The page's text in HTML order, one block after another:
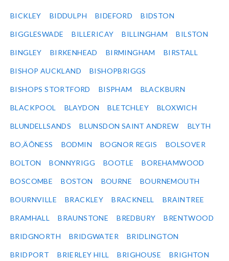
BICKLEY BIDDULPH BIDEFORD BIDSTON
BIGGLESWADE BILLERICAY BILLINGHAM BILSTON
BINGLEY BIRKENHEAD BIRMINGHAM BIRSTALL
BISHOP AUCKLAND BISHOPBRIGGS
BISHOPS STORTFORD BISPHAM BLACKBURN
BLACKPOOL BLAYDON BLETCHLEY BLOXWICH
BLUNDELLSANDS BLUNSDON SAINT ANDREW BLYTH
BO‚ÄÔNESS BODMIN BOGNOR REGIS BOLSOVER
BOLTON BONNYRIGG BOOTLE BOREHAMWOOD
BOSCOMBE BOSTON BOURNE BOURNEMOUTH
BOURNVILLE BRACKLEY BRACKNELL BRAINTREE
BRAMHALL BRAUNSTONE BREDBURY BRENTWOOD
BRIDGNORTH BRIDGWATER BRIDLINGTON
BRIDPORT BRIERLEY HILL BRIGHOUSE BRIGHTON